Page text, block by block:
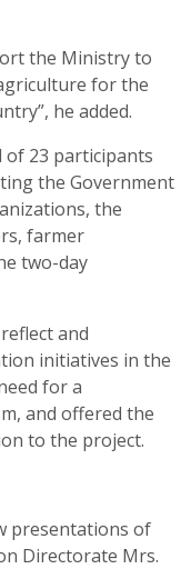
the Ministry to
for the
he added.
23 participants
the Government
the
farmer
two-day
and
initiatives in the
for a
and offered the
to the project.
presentations of
Directorate Mrs.